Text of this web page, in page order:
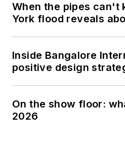
When the pipes can't
York flood reveals
Inside Bangalore
positive design
On the show floor:
2026